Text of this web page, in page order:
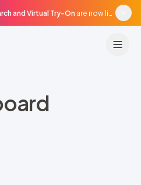
and Virtual Try-On are now live in beta, agentic surfaces, grounded in your catalogue.